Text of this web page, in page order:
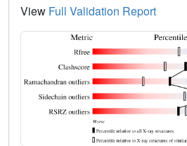
View Full Validation Report